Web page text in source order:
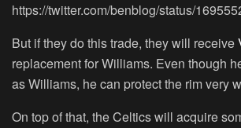
https://twitter.com/benblog/status/
But if they do this trade, they will receive
replacement for Williams. Even though
as Williams, he can protect the rim very
On top of that, the Celtics will acquire